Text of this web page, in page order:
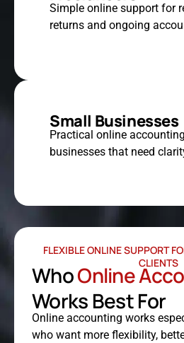
Simple online support for
returns and ongoing
Small Businesses
Practical online
businesses that need
FLEXIBLE ONLINE SUPPORT
CLIENTS
WhoOnline
Works Best For
Online accounting works
who want more flexibility,